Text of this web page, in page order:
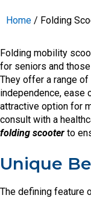
Home / Folding
Folding mobility
for seniors and
They offer a range
independence, ease
attractive option for
consult with a
folding scooter to
Unique
The defining feature